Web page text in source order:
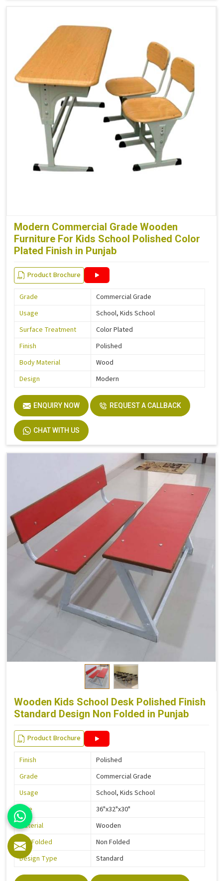
Modern Commercial Grade Wooden
Furniture For Kids School Polished Color
Plated Finish in Punjab
Product Brochure
Grade
Commercial Grade
Usage
School, Kids School
Surface Treatment
Color Plated
Finish
Polished
Body Material
Wood
Design
Modern
ENQUIRY NOW REQUEST A CALLBACK
CHAT WITH US
Wooden Kids School Desk Polished Finish
Standard Design Non Folded in Punjab
Product Brochure
Finish
Polished
Grade
Commercial Grade
Usage
School, Kids School
Size
36"x32"x30"
Material
Wooden
Is It Folded
Non Folded
Design Type
Standard